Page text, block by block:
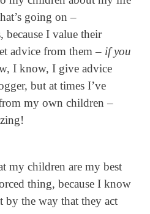
going on –
I value their
advice from them – if you
I know, I give advice
but at times I’ve
my own children –
my children are my best
thing, because I know
by the way that they act